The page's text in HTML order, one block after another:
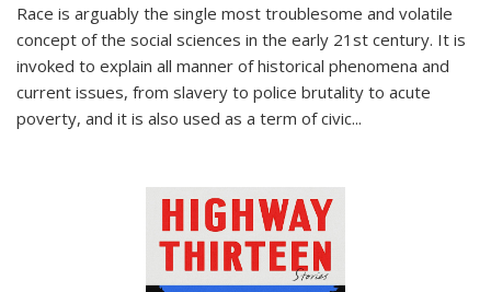
Race is arguably the single most troublesome and volatile
concept of the social sciences in the early 21st century. It is
invoked to explain all manner of historical phenomena and
current issues, from slavery to police brutality to acute
poverty, and it is also used as a term of civic...